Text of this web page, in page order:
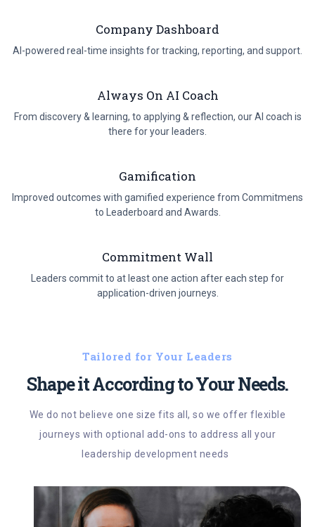
Company Dashboard
AI-powered real-time insights for tracking, reporting, and support.
Always On AI Coach
From discovery & learning, to applying & reflection, our AI coach is
there for your leaders.
Gamification
Improved outcomes with gamified experience from Commitmens
to Leaderboard and Awards.
Commitment Wall
Leaders commit to at least one action after each step for
application-driven journeys.
Tailored for Your Leaders
Shape it According to Your Needs.
We do not believe one size fits all, so we offer flexible
journeys with optional add-ons to address all your
leadership development needs